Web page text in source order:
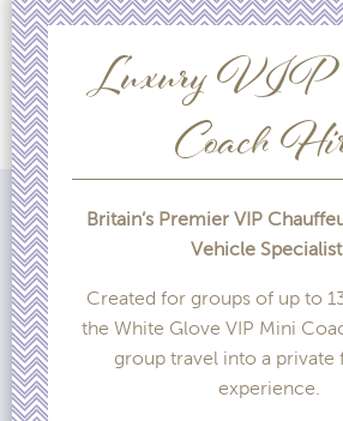
Luxury
Coach
Britain’s Premier VIP
Vehicle
Created for groups of up to
the White Glove VIP Mini
group travel into a private
experience.